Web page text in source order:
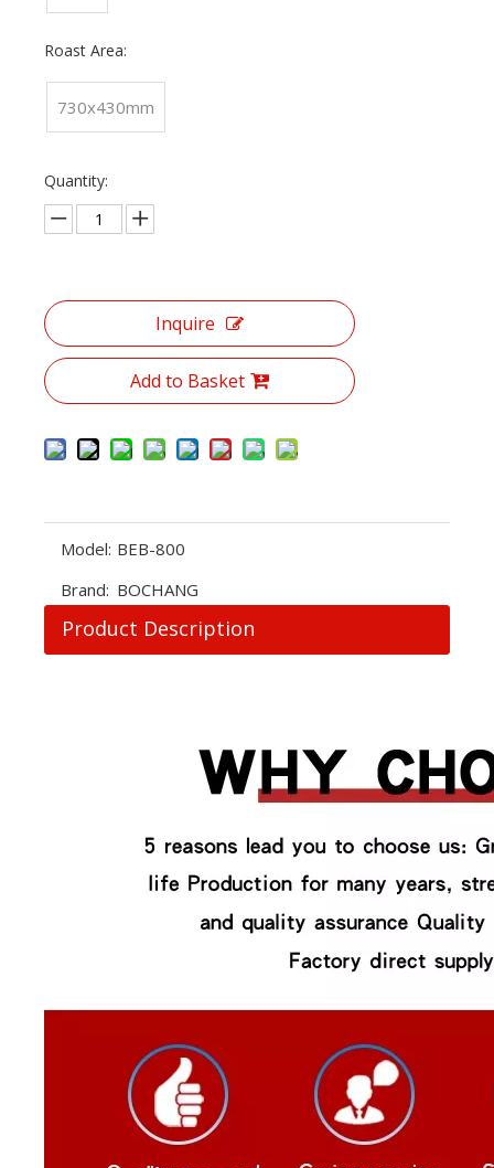
Roast Area:
730x430mm
Quantity:
Inquire
Add to Basket
Model: BEB-800
Brand: BOCHANG
Product Description